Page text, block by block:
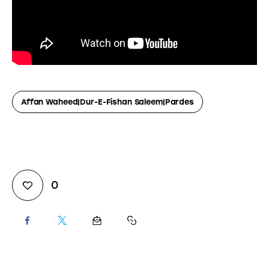
Affan Waheed|Dur-E-Fishan Saleem|Pardes
0